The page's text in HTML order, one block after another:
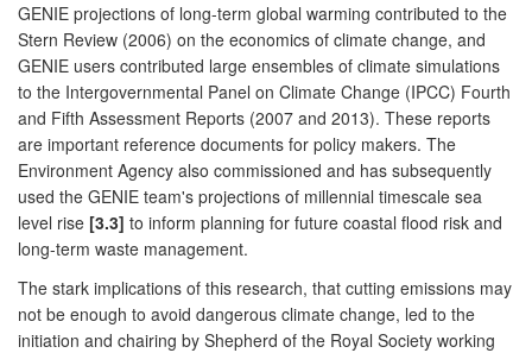
GENIE projections of long-term global warming contributed to the
Stern Review (2006) on the economics of climate change, and
GENIE users contributed large ensembles of climate simulations
to the Intergovernmental Panel on Climate Change (IPCC) Fourth
and Fifth Assessment Reports (2007 and 2013). These reports
are important reference documents for policy makers. The
Environment Agency also commissioned and has subsequently
used the GENIE team's projections of millennial timescale sea
level rise [3.3] to inform planning for future coastal flood risk and
long-term waste management.
The stark implications of this research, that cutting emissions may
not be enough to avoid dangerous climate change, led to the
initiation and chairing by Shepherd of the Royal Society working